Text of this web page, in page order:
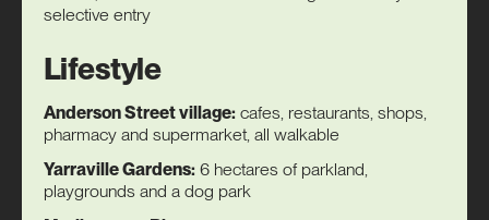
selective entry
Lifestyle
Anderson Street village: cafes, restaurants, shops,
pharmacy and supermarket, all walkable
Yarraville Gardens: 6 hectares of parkland,
playgrounds and a dog park